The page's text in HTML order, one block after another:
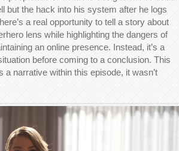
but the hack into his system after he logs
a real opportunity to tell a story about
lens while highlighting the dangers of
an online presence. Instead, it’s a
before coming to a conclusion. This
narrative within this episode, it wasn’t